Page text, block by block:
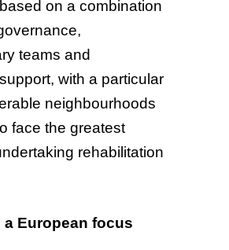
on a combination
teams and
with a particular
neighbourhoods
face the greatest
rehabilitation
a European focus